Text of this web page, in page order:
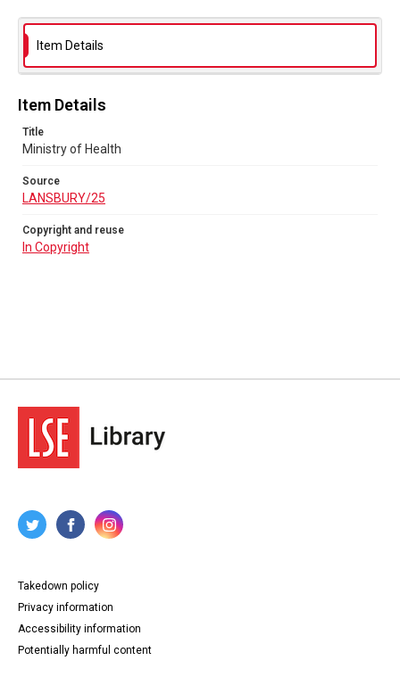
In Copyright
Item Details
Item Details
Title
Ministry of Health
Source
LANSBURY/25
Copyright and reuse
In Copyright
Takedown policy
Privacy information
Accessibility information
Potentially harmful content